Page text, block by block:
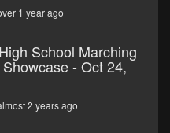
1 year ago
School Marching
- Oct 24,
2 years ago